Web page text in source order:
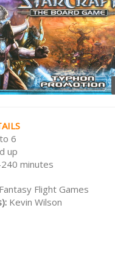
6
up
minutes
Fantasy Flight Games
Kevin Wilson